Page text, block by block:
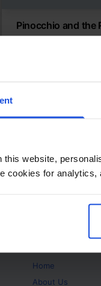
this website,
cookies for
Pinocchio and the
Home
About Us